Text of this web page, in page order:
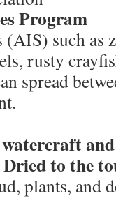
Program
such as
rusty
spread
to the
plants, and